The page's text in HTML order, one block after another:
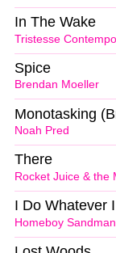
Tristesse
In The Wake
Brendan Moeller
Spice
Noah Pred
Monotasking
Rocket Juice & the
There
Homeboy Sandman
I Do Whatever